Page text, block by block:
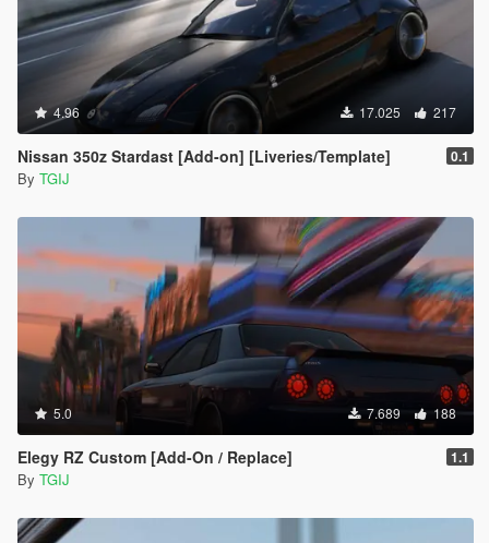
4.96 17.025 217
Nissan 350z Stardast [Add-on] [Liveries/Template] 0.1
By TGIJ
5.0 7.689 188
Elegy RZ Custom [Add-On / Replace] 1.1
By TGIJ